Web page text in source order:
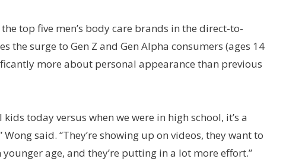
top five men’s body care brands in the direct-to-
the surge to Gen Z and Gen Alpha consumers (ages 14
more about personal appearance than previous
today versus when we were in high school, it’s a
said. “They’re showing up on videos, they want to
age, and they’re putting in a lot more effort.”